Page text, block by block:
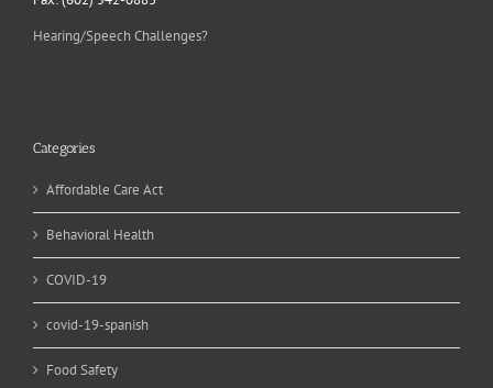
Hearing/Speech Challenges?
Categories
Affordable Care Act
Behavioral Health
COVID-19
covid-19-spanish
Food Safety